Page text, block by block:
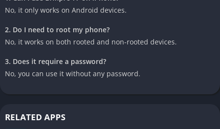
No, it only works on Android devices.
2. Do I need to root my phone?
No, it works on both rooted and non-rooted devices.
3. Does it require a password?
No, you can use it without any password.
RELATED APPS